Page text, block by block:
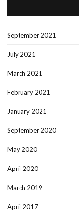
September 2021
July 2021
March 2021
February 2021
January 2021
September 2020
May 2020
April 2020
March 2019
April 2017